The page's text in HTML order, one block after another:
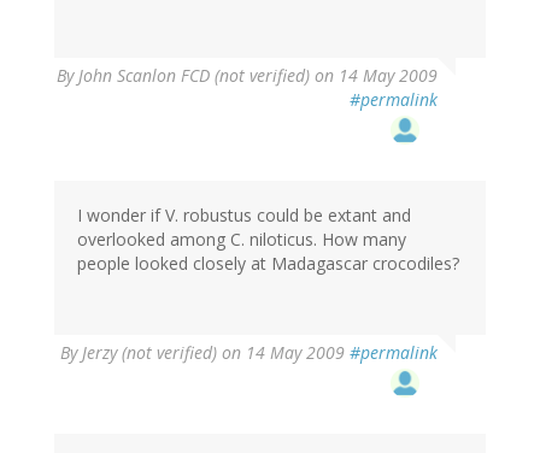
ByJohn Scanlon FCD (not verified) on 14 May 2009
#permalink
I wonder if V. robustus could be extant and
overlooked among C. niloticus. How many
people looked closely at Madagascar crocodiles?
ByJerzy (not verified) on 14 May 2009 #permalink